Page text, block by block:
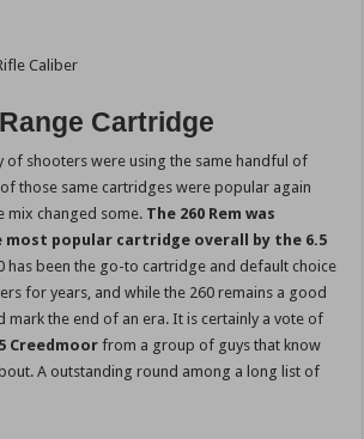
Cartridge
of shooters were using the same handful of
those same cartridges were popular again
mix changed some. The 260 Rem was
most popular cartridge overall by the 6.5
has been the go-to cartridge and default choice
for years, and while the 260 remains a good
the end of an era. It is certainly a vote of
Creedmoor from a group of guys that know
A outstanding round among a long list of